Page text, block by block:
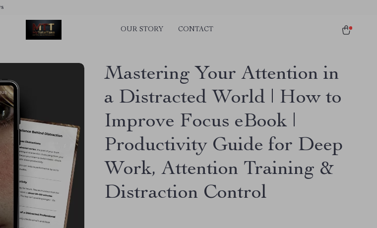
OUR STORY CONTACT
Mastering Your Attention in
a Distracted World | How to
Improve Focus eBook |
Productivity Guide for Deep
Work, Attention Training &
Distraction Control